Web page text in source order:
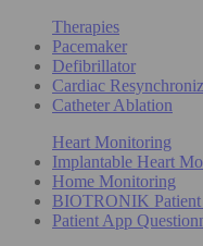
Therapies
Pacemaker
Defibrillator
Cardiac
Catheter Ablation
Heart Monitoring
Implantable Heart
Home Monitoring
BIOTRONIK
Patient App